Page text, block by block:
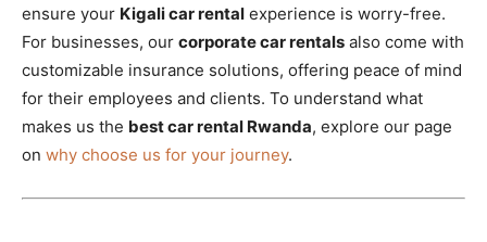
ensure your Kigali car rental experience is worry-free.
For businesses, our corporate car rentals also come with
customizable insurance solutions, offering peace of mind
for their employees and clients. To understand what
makes us the best car rental Rwanda, explore our page
on why choose us for your journey.